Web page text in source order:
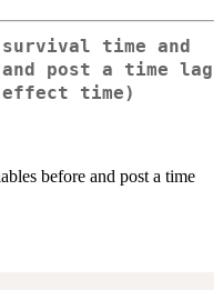
time and
post a time lag
effect time)
before and post a time